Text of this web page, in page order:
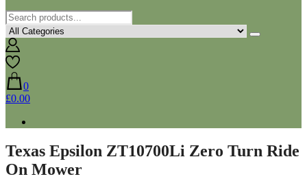
0
£0.00
Texas Epsilon ZT10700Li Zero Turn Ride
On Mower